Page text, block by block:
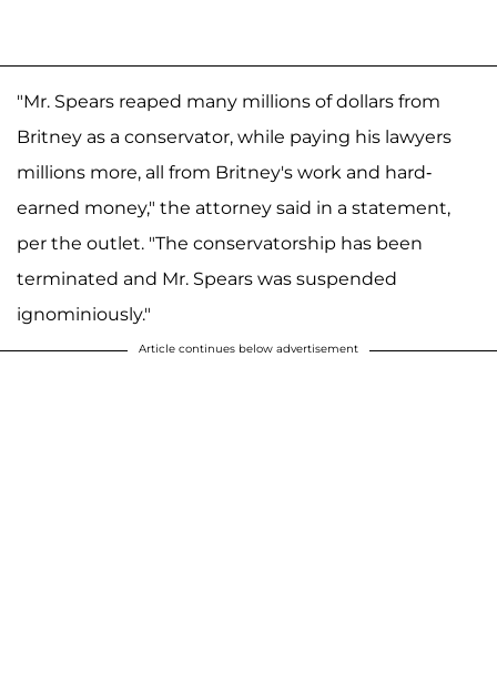
"Mr. Spears reaped many millions of dollars from
Britney as a conservator, while paying his lawyers
millions more, all from Britney's work and hard-
earned money," the attorney said in a statement,
per the outlet. "The conservatorship has been
terminated and Mr. Spears was suspended
ignominiously."
Article continues below advertisement